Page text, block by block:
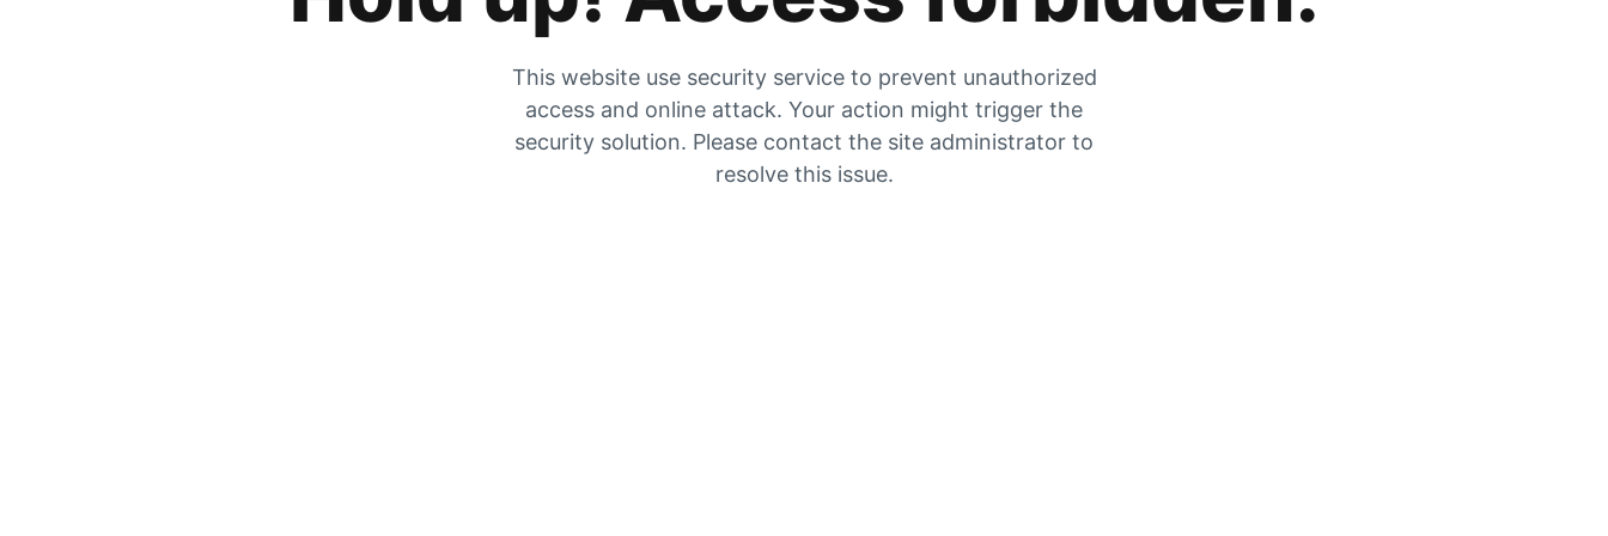
This website use security service to prevent unauthorized
access and online attack. Your action might trigger the
security solution. Please contact the site administrator to
resolve this issue.